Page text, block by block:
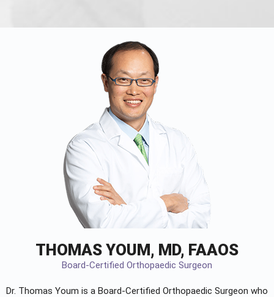
THOMAS YOUM, MD, FAAOS
Board-Certified Orthopaedic Surgeon
Dr. Thomas Youm is a Board-Certified Orthopaedic Surgeon who